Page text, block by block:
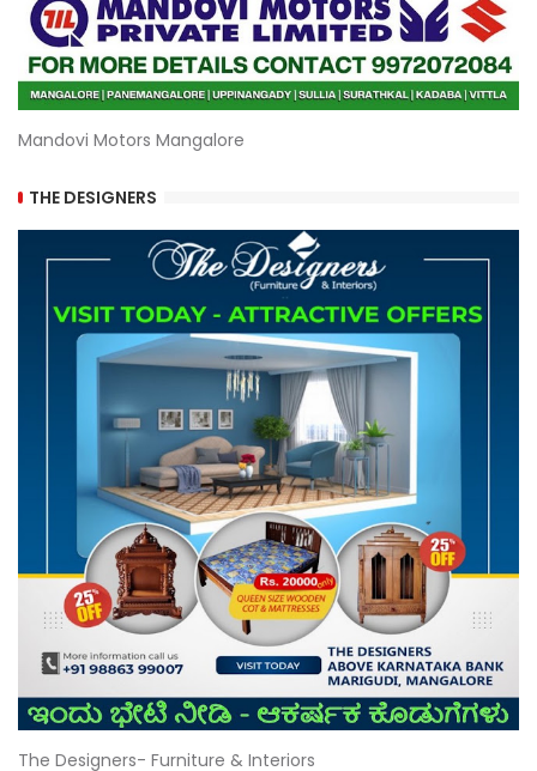
Mandovi Motors Mangalore
THE DESIGNERS
The Designers- Furniture & Interiors